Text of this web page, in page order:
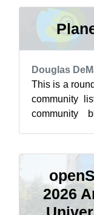
Douglas
This is a
community
community
2026